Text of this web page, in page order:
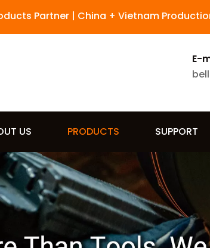
Partner | China + Vietnam
E-
US PRODUCTS SUPPORT